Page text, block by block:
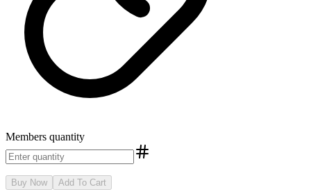
Members quantity
Buy Now Add To Cart